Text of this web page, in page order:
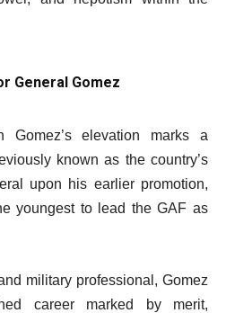
General Gomez
Gomez’s elevation marks a
known as the country’s
upon his earlier promotion,
youngest to lead the GAF as
military professional, Gomez
career marked by merit,